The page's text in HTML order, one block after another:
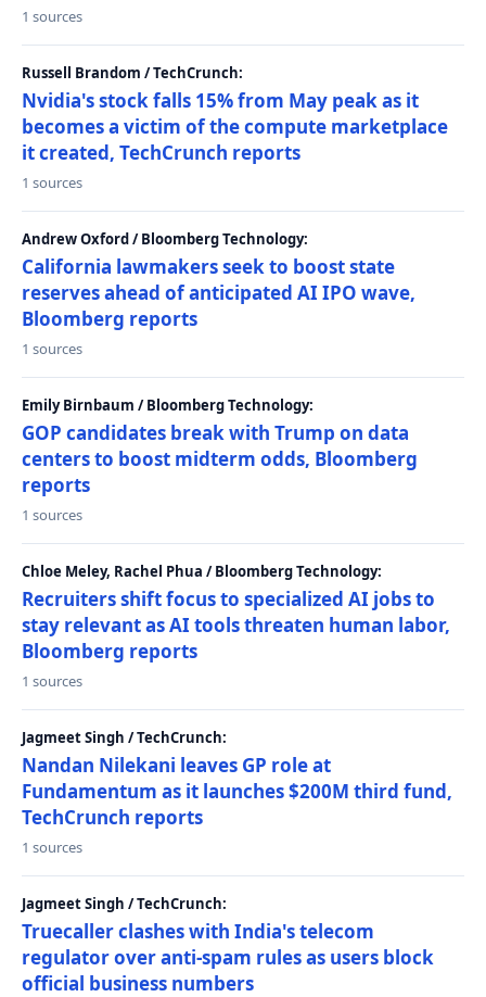
1 sources
Russell Brandom / TechCrunch:
Nvidia's stock falls 15% from May peak as it
becomes a victim of the compute marketplace
it created, TechCrunch reports
1 sources
Andrew Oxford / Bloomberg Technology:
California lawmakers seek to boost state
reserves ahead of anticipated AI IPO wave,
Bloomberg reports
1 sources
Emily Birnbaum / Bloomberg Technology:
GOP candidates break with Trump on data
centers to boost midterm odds, Bloomberg
reports
1 sources
Chloe Meley, Rachel Phua / Bloomberg Technology:
Recruiters shift focus to specialized AI jobs to
stay relevant as AI tools threaten human labor,
Bloomberg reports
1 sources
Jagmeet Singh / TechCrunch:
Nandan Nilekani leaves GP role at
Fundamentum as it launches $200M third fund,
TechCrunch reports
1 sources
Jagmeet Singh / TechCrunch:
Truecaller clashes with India's telecom
regulator over anti-spam rules as users block
official business numbers